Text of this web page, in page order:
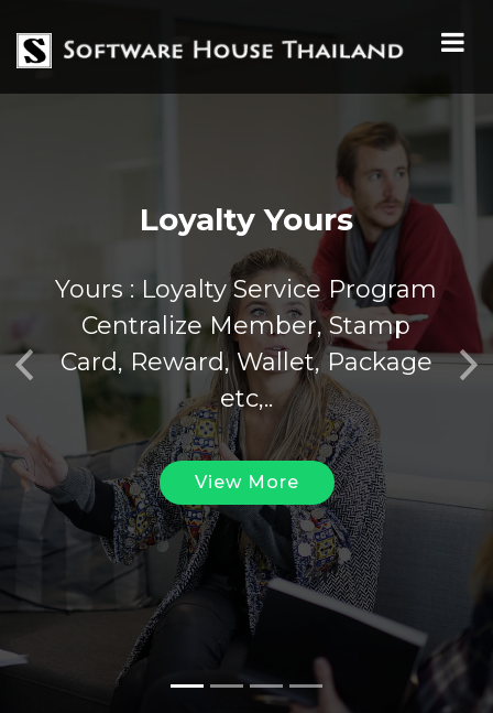
Loyalty Yours
Yours : Loyalty Service Program
Centralize Member, Stamp
Card, Reward, Wallet, Package
etc,..
View More
Previous